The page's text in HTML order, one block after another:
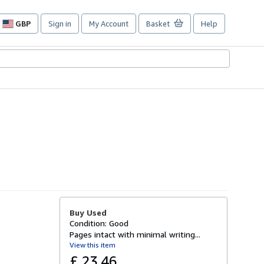
GBP
Site
preferences
Sign in My Account Basket Help
Buy Used
Condition: Good
Pages intact with minimal writing...
View this item